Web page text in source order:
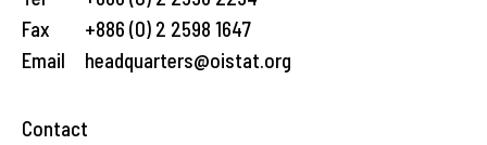
Fax
Email
+886 (0) 2 2598 1647
headquarters@oistat.org
Contact